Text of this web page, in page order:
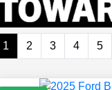
1 2 3 4 5